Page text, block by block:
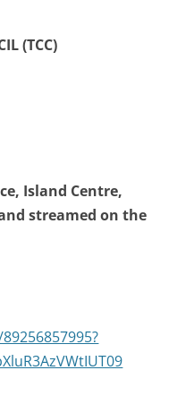
(TCC)
Island Centre,
streamed on the